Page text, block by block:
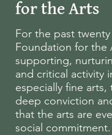
for the Arts
For the past twenty
Foundation for the
supporting,
and critical activity
especially fine
deep conviction
that the arts are
social commitment.